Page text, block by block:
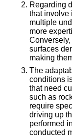
Regarding
that involve
multiple
more
surfaces
making
The
conditions
that need
such as
require
driving up
performed
conducted